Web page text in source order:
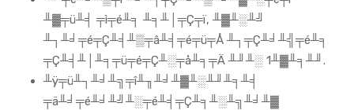
╨▓╤ü╨╡ ╤ì╤é╨╕ ╨╕╨│╤Ç╤ï, ╨▓╨░╨╝
╨┐╨╛╤é╤Ç╨╡╨▒╤â╨╡╤é╤ü╤Å ╨┐╤Ç╨╛╨╣╤é╨╕
╤Ç╨╡╨│╨╕╤ü╤é╤Ç╨░╤å╨╕╤Ä ╨╜╨░ 1╨▓╨╕╨╜.
╨ÿ╤ü╨┐╨╛╨╗╤î╨╖╨╛╨▓╨░╨╜╨╕╨╡
╤ä╨╛╤é╨╛╨╝╨░╤é╨╡╤Ç╨╕╨░╨╗╨╛╨▓